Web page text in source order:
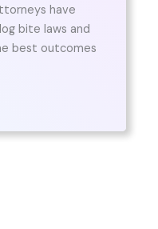
have
bite laws and
best outcomes